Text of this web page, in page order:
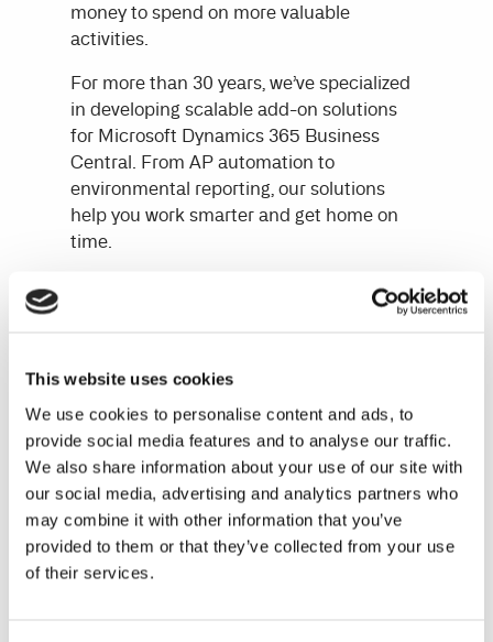
This website uses cookies
We use cookies to personalise content and ads, to
provide social media features and to analyse our traffic.
We also share information about your use of our site with
our social media, advertising and analytics partners who
may combine it with other information that you’ve
provided to them or that they’ve collected from your use
of their services.
money to spend on more valuable
activities.
For more than 30 years, we’ve specialized
in developing scalable add-on solutions
for Microsoft Dynamics 365 Business
Central. From AP automation to
environmental reporting, our solutions
help you work smarter and get home on
time.
Reduce errors and improve transaction
security
Get scalable solutions tailored to your
growing business
Ensure compliance with the latest
regulations and standards